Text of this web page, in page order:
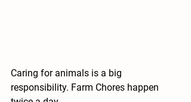
Caring for animals is a big
responsibility. Farm Chores happen